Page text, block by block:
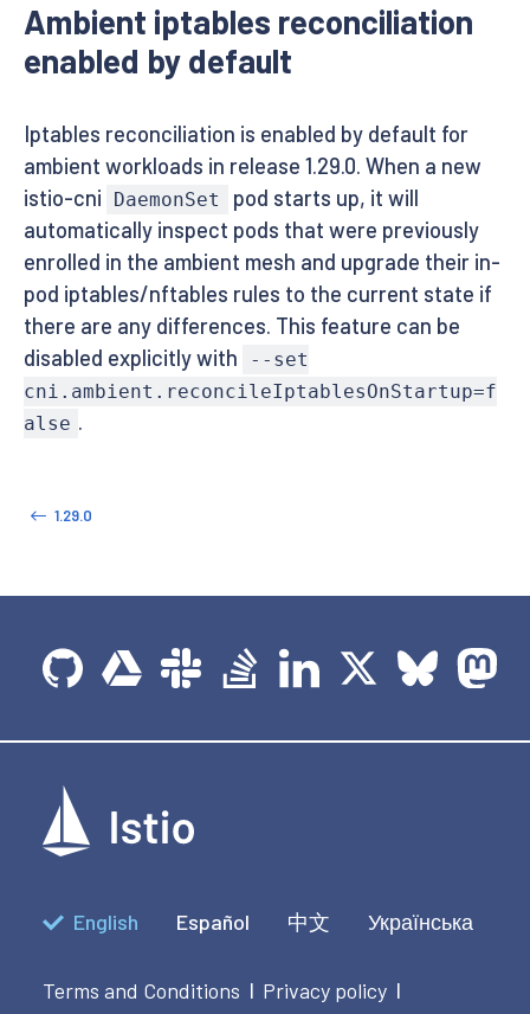
Ambient iptables reconciliation
enabled by default
Iptables reconciliation is enabled by default for
ambient workloads in release 1.29.0. When a new
istio-cni
DaemonSet
pod starts up, it will
automatically inspect pods that were previously
enrolled in the ambient mesh and upgrade their in-
pod iptables/nftables rules to the current state if
there are any differences. This feature can be
disabled explicitly with
--set
cni.ambient.reconcileIptablesOnStartup=f
alse .
1.29.0
English Español 中文 Українська
Terms and Conditions | Privacy policy |